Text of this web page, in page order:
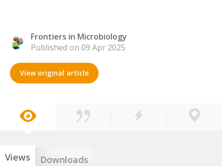
Frontiers in Microbiology
Published on 09 Apr 2025
View original article
Views Downloads